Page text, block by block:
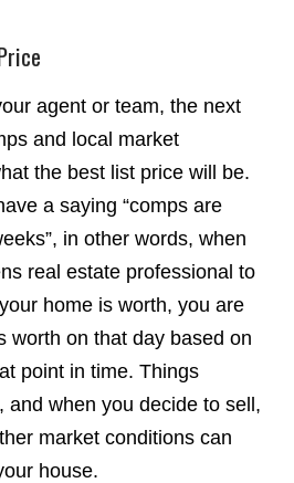
agent or team, the next
and local market
the best list price will be.
a saying “comps are
in other words, when
real estate professional to
home is worth, you are
worth on that day based on
point in time. Things
and when you decide to sell,
market conditions can
house.